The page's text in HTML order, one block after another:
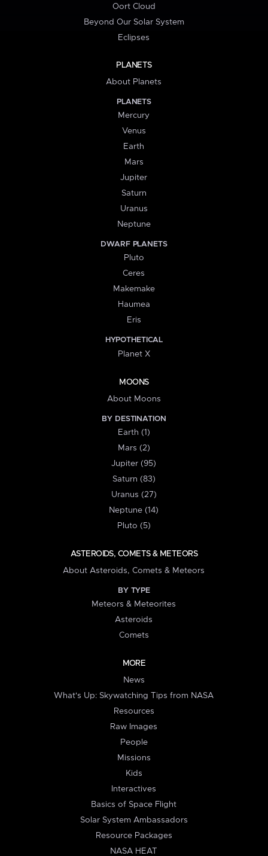
Oort Cloud
Beyond Our Solar System
Eclipses
PLANETS
About Planets
PLANETS
Mercury
Venus
Earth
Mars
Jupiter
Saturn
Uranus
Neptune
DWARF PLANETS
Pluto
Ceres
Makemake
Haumea
Eris
HYPOTHETICAL
Planet X
MOONS
About Moons
BY DESTINATION
Earth (1)
Mars (2)
Jupiter (95)
Saturn (83)
Uranus (27)
Neptune (14)
Pluto (5)
ASTEROIDS, COMETS & METEORS
About Asteroids, Comets & Meteors
BY TYPE
Meteors & Meteorites
Asteroids
Comets
MORE
News
What's Up: Skywatching Tips from NASA
Resources
Raw Images
People
Missions
Kids
Interactives
Basics of Space Flight
Solar System Ambassadors
Resource Packages
NASA HEAT